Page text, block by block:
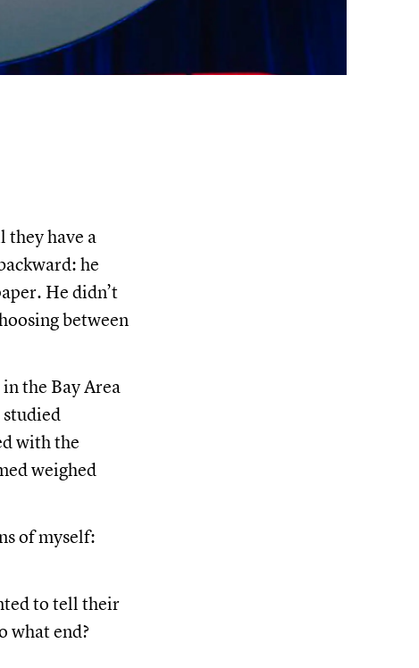
they have a
he
He didn’t
between
the Bay Area
with the
weighed
of myself:
to tell their
what end?